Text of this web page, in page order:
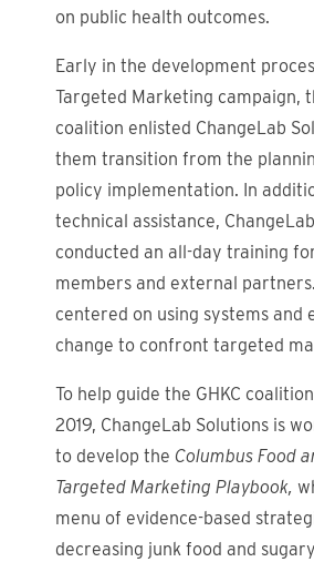
on public health outcomes.
Early in the development
Targeted Marketing campaign,
coalition enlisted ChangeLab
them transition from the
policy implementation. In
technical assistance,
conducted an all-day training
members and external
centered on using systems and
change to confront targeted
To help guide the GHKC
2019, ChangeLab Solutions is
to develop the Columbus Food
Targeted Marketing Playbook,
menu of evidence-based
decreasing junk food and